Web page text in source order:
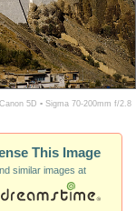
5D ▪ Sigma 70-200mm f/2.8
This Image
similar images at